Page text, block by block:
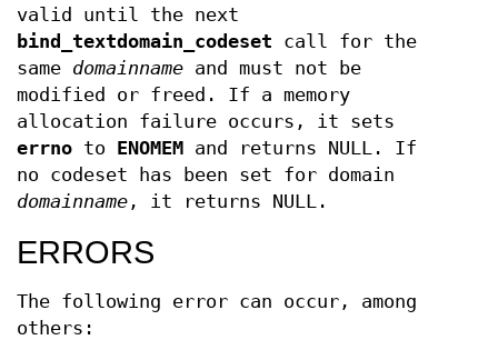
valid until the next
bind_textdomain_codeset call for the
same domainname and must not be
modified or freed. If a memory
allocation failure occurs, it sets
errno to ENOMEM and returns NULL. If
no codeset has been set for domain
domainname , it returns NULL.
ERRORS
The following error can occur, among
others: